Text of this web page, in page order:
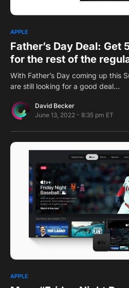
APPLE
Father’s Day Deal: Get
for the rest of the
With Father’s Day coming up this
are still looking for a good deal…
David Becker
June 13, 2022 - 8:35 pm ET
APPLE